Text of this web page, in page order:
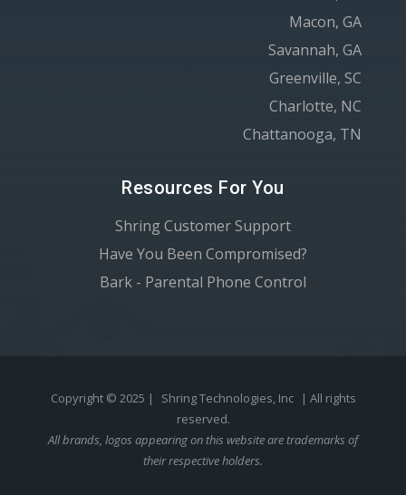
Macon, GA
Savannah, GA
Greenville, SC
Charlotte, NC
Chattanooga, TN
Resources For You
Shring Customer Support
Have You Been Compromised?
Bark - Parental Phone Control
Copyright © 2025 | Shring Technologies, Inc
| All rights
reserved.
All brands, logos appearing on this website are trademarks of
their respective holders.